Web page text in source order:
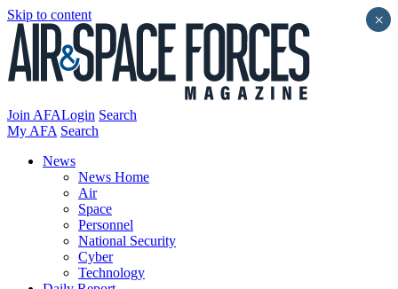
Skip to content
Join AFALogin Search
My AFA Search
News
News Home
Air
Space
Personnel
National Security
Cyber
Technology
×